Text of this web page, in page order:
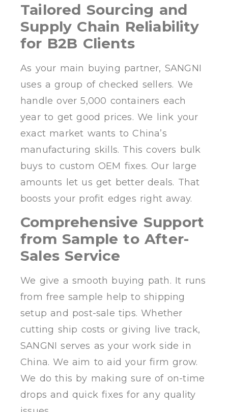
Tailored Sourcing and
Supply Chain Reliability
for B2B Clients
As your main buying partner, SANGNI
uses a group of checked sellers. We
handle over 5,000 containers each
year to get good prices. We link your
exact market wants to China’s
manufacturing skills. This covers bulk
buys to custom OEM fixes. Our large
amounts let us get better deals. That
boosts your profit edges right away.
Comprehensive Support
from Sample to After-
Sales Service
We give a smooth buying path. It runs
from free sample help to shipping
setup and post-sale tips. Whether
cutting ship costs or giving live track,
SANGNI serves as your work side in
China. We aim to aid your firm grow.
We do this by making sure of on-time
drops and quick fixes for any quality